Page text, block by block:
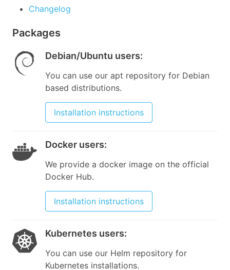
Changelog
Packages
Debian/Ubuntu users:
You can use our apt repository for Debian
based distributions.
Installation instructions
Docker users:
We provide a docker image on the official
Docker Hub.
Installation instructions
Kubernetes users:
You can use our Helm repository for
Kubernetes installations.